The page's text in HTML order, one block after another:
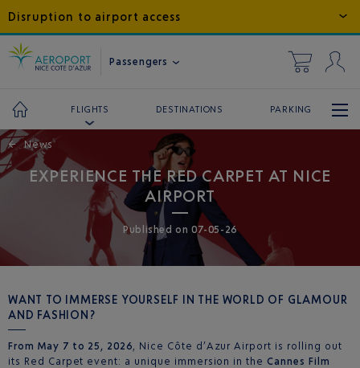
Disruption to airport access
Passengers
FLIGHTS DESTINATIONS PARKING
← News
EXPERIENCE THE RED CARPET AT NICE
AIRPORT
Publishedon 07-05-26
WANT TO IMMERSE YOURSELF IN THE WORLD OF GLAMOUR
AND FASHION?
From May 7 to 25, 2026, Nice Côte d’Azur Airport is rolling out
its Red Carpet event: a unique immersion in theCannes Film